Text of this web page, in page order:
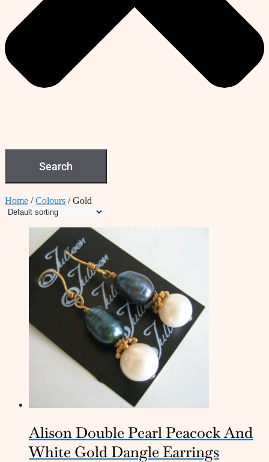
Search
Home /Colours / Gold
Alison Double Pearl Peacock And
White Gold Dangle Earrings